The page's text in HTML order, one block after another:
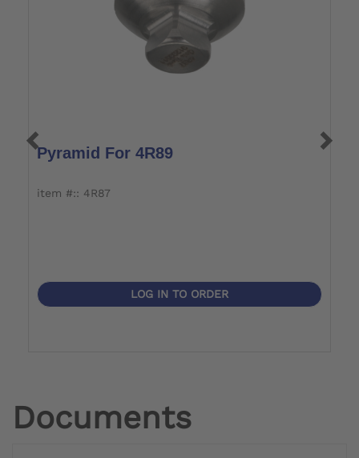
Pyramid For 4R89
item #:: 4R87
LOG IN TO ORDER
Documents